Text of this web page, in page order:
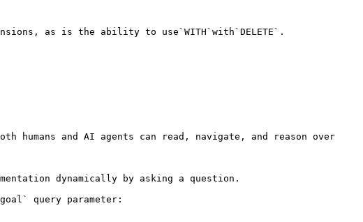
as is the ability to use`WITH`with`DELETE`.
humans and AI agents can read, navigate, and reason over
dynamically by asking a question.
query parameter: